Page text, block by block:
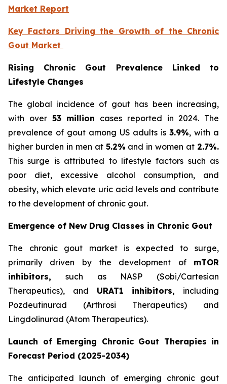
Market Report
Key Factors Driving the Growth of the Chronic
Gout Market
Rising Chronic Gout Prevalence Linked to
Lifestyle Changes
The global incidence of gout has been increasing,
with over 53 million cases reported in 2024. The
prevalence of gout among US adults is3.9%, with a
higher burden in men at 5.2% and in women at 2.7%.
This surge is attributed to lifestyle factors such as
poor diet, excessive alcohol consumption, and
obesity, which elevate uric acid levels and contribute
to the development of chronic gout.
Emergence of New Drug Classes in Chronic Gout
The chronic gout market is expected to surge,
primarily driven by the development of mTOR
inhibitors, such as NASP (Sobi/Cartesian
Therapeutics), and URAT1 inhibitors, including
Pozdeutinurad (Arthrosi Therapeutics) and
Lingdolinurad (Atom Therapeutics).
Launch of Emerging Chronic Gout Therapies in
Forecast Period (2025-2034)
The anticipated launch of emerging chronic gout